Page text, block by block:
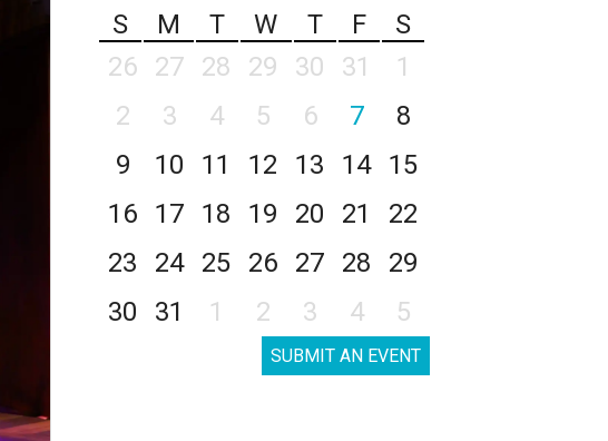
S
M T W T F
S
26
27 28 29 30 31
1
2
3 4 5 6 7
8
9
10 11 12 13 14
15
16
17 18 19 20 21
22
23
24 25 26 27 28
29
30
31 1 2 3 4 5
SUBMIT AN EVENT